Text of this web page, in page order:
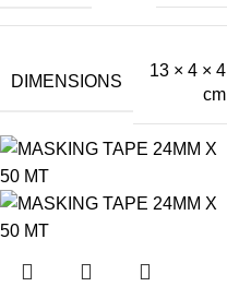
DIMENSIONS
13 × 4 × 4
cm